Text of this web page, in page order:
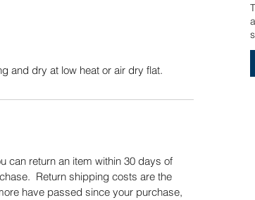
and dry at low heat or air dry flat.
can return an item within 30 days of
Return shipping costs are the
have passed since your purchase,